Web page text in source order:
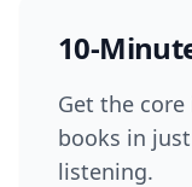
10-
Get the
books in
listening.